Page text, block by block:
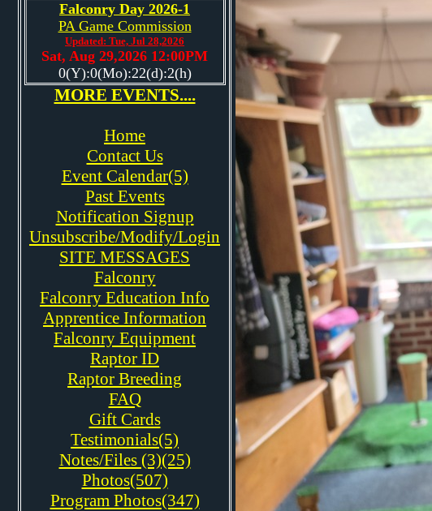
Falconry Day 2026-1
PA Game Commission
Updated: Tue, Jul 28,2026
Sat, Aug 29,2026 12:00PM
0(Y):0(Mo):22(d):2(h)
MORE EVENTS....
Home
Contact Us
Event Calendar(5)
Past Events
Notification Signup
Unsubscribe/Modify/Login
SITE MESSAGES
Falconry
Falconry Education Info
Apprentice Information
Falconry Equipment
Raptor ID
Raptor Breeding
FAQ
Gift Cards
Testimonials(5)
Notes/Files (3)(25)
Photos(507)
Program Photos(347)